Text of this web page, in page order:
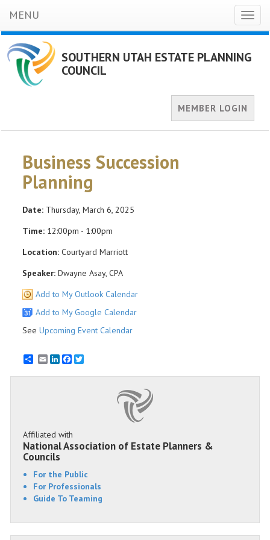
MENU
SOUTHERN UTAH ESTATE PLANNING
COUNCIL
MEMBER LOGIN
Business Succession
Planning
Date: Thursday, March 6, 2025
Time: 12:00pm - 1:00pm
Location: Courtyard Marriott
Speaker: Dwayne Asay, CPA
Add to My Outlook Calendar
Add to My Google Calendar
See Upcoming Event Calendar
EmailLinkedInFacebook
Affiliated with
National Association of Estate Planners &
Councils
For the Public
For Professionals
Guide To Teaming